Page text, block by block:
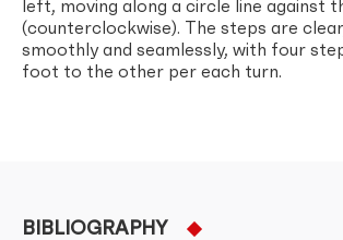
left, moving along a circle line against
(counterclockwise). The steps are
smoothly and seamlessly, with four
foot to the other per each turn.
BIBLIOGRAPHY